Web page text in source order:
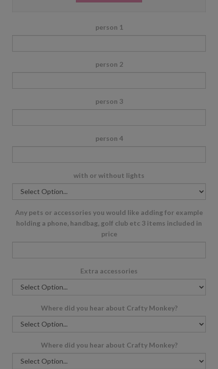
person 1
person 2
person 3
person 4
with or without lights
Any pets or accessories you would like adding for example
holding a phone, handbag, golf club etc 3 items included in
price
Extra accessories
Where did you hear about Crafty Monkey?
Where did you hear about Crafty Monkey?